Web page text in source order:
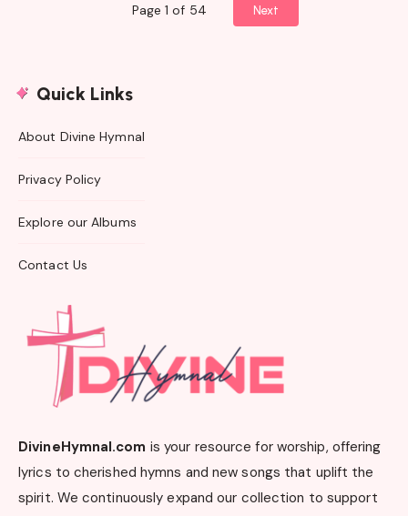
Page 1 of 54 Next
Quick Links
About Divine Hymnal
Privacy Policy
Explore our Albums
Contact Us
DivineHymnal.com is your resource for worship, offering
lyrics to cherished hymns and new songs that uplift the
spirit. We continuously expand our collection to support